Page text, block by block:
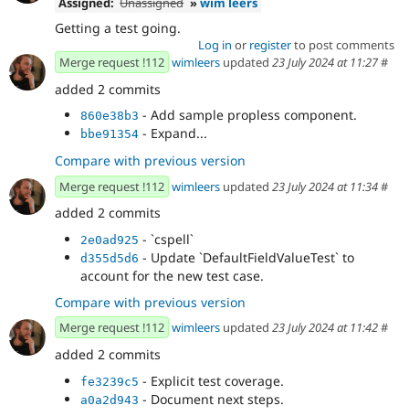
Getting a test going.
Log in or registerto post comments
Merge request !112 wimleers updated 23 July 2024 at 11:27#
added 2 commits
860e38b3 - Add sample propless component.
bbe91354 - Expand...
Compare with previous version
Merge request !112 wimleers updated 23 July 2024 at 11:34#
added 2 commits
2e0ad925 - `cspell`
d355d5d6 - Update `DefaultFieldValueTest` to
account for the new test case.
Compare with previous version
Merge request !112 wimleers updated 23 July 2024 at 11:42#
added 2 commits
fe3239c5 - Explicit test coverage.
a0a2d943 - Document next steps.